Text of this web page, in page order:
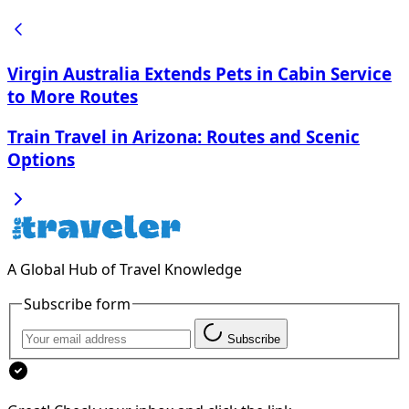
Virgin Australia Extends Pets in Cabin Service
to More Routes
Train Travel in Arizona: Routes and Scenic
Options
A Global Hub of Travel Knowledge
Subscribe form
Subscribe